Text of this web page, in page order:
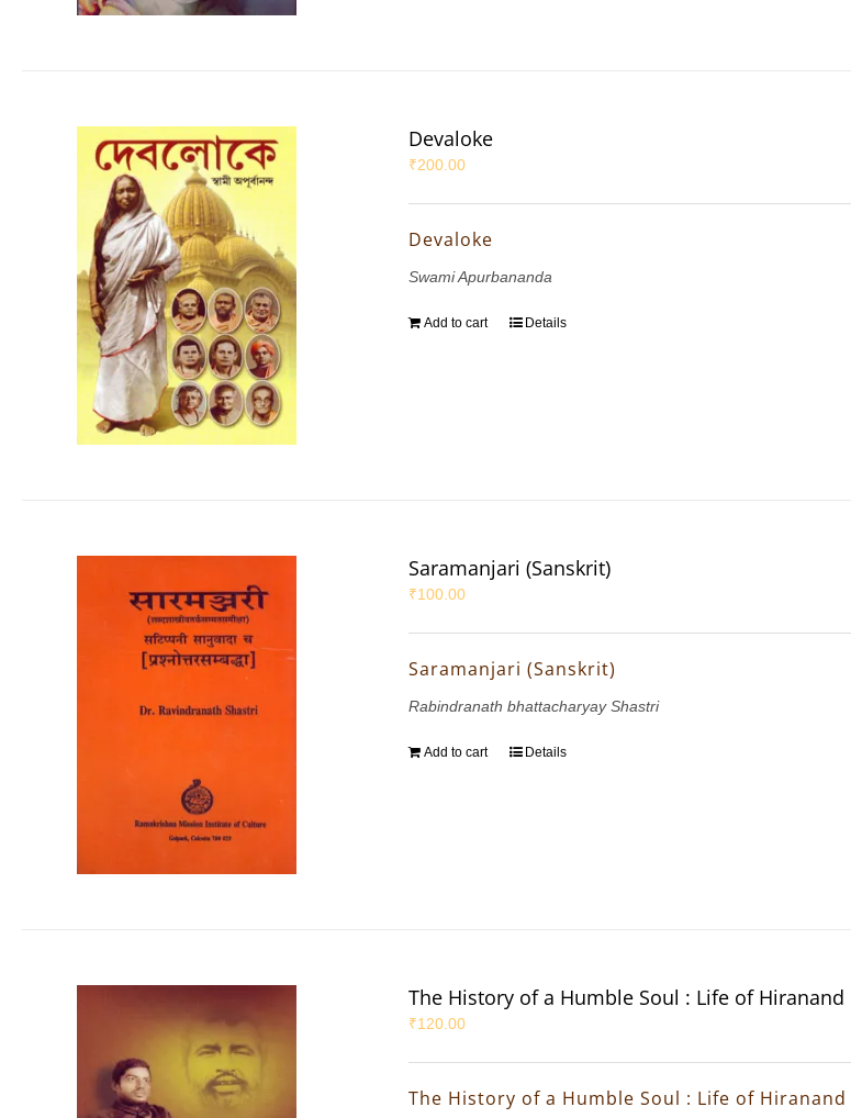
Devaloke
₹200.00
Devaloke
Swami Apurbananda
Add to cart Details
Saramanjari (Sanskrit)
₹100.00
Saramanjari (Sanskrit)
Rabindranath bhattacharyay Shastri
Add to cart Details
The History of a Humble Soul : Life of Hiranand
₹120.00
The History of a Humble Soul : Life of Hiranand